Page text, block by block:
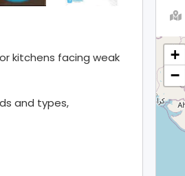
kitchens facing weak
and types,
+
−